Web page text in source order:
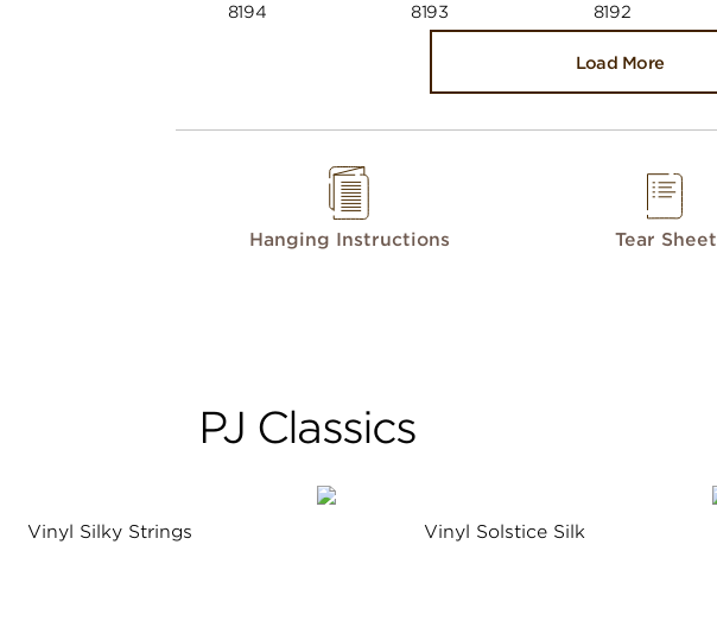
8194 8193 8192
Load More
Hanging Instructions Tear Sheet
PJ Classics
Vinyl Silky Strings Vinyl Solstice Silk